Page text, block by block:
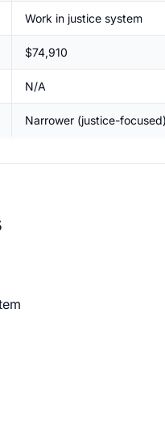
Work in justice system
$74,910
N/A
Narrower (justice-focused)